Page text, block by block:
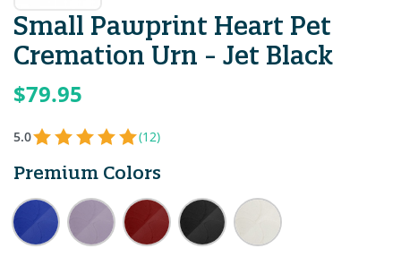
Small Pawprint Heart Pet
Cremation Urn - Jet Black
$79.95
5.0 (12)
Premium Colors